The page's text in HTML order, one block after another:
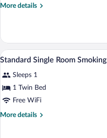
More details
More
Room,
Non
Smoking
View
photos
for
Standard
Single
1
Standard Single Room Smoking
Sleeps 1
1 Twin Bed
Free WiFi
More details
More